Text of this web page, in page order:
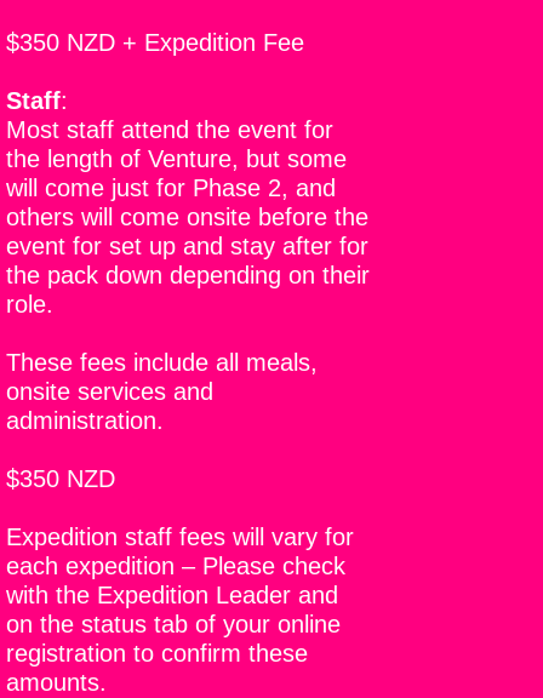
$350 NZD + Expedition Fee
Staff:
Most staff attend the event for
the length of Venture, but some
will come just for Phase 2, and
others will come onsite before the
event for set up and stay after for
the pack down depending on their
role.
These fees include all meals,
onsite services and
administration.
$350 NZD
Expedition staff fees will vary for
each expedition – Please check
with the Expedition Leader and
on the status tab of your online
registration to confirm these
amounts.